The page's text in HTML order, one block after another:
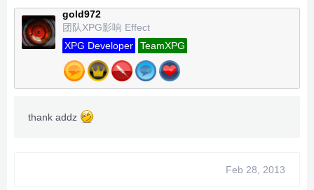
gold972
团队XPG影响 Effect
XPG Developer
TeamXPG
thank addz
Feb 28, 2013